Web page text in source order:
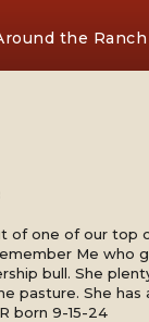
the Ranch
of one of our top
Me who
bull. She
pasture. She has
born 9-15-24